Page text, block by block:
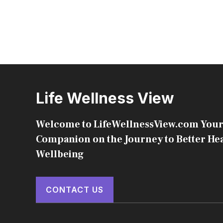
Life Wellness View
Welcome to LifeWellnessView.com
Companion on the Journey to Better
Wellbeing
CONTACT US